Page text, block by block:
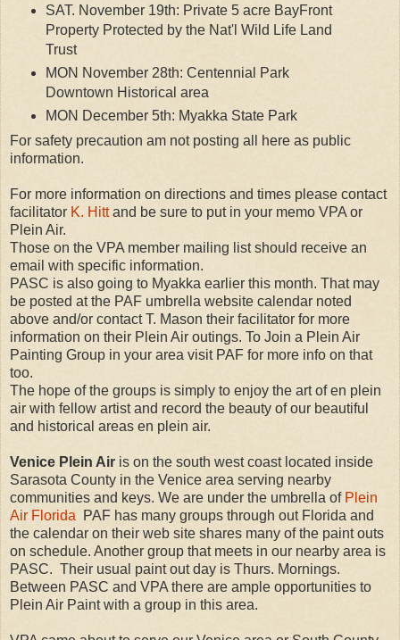
SAT. November 19th: Private 5 acre BayFront
Property Protected by the Nat'l Wild Life Land
Trust
MON November 28th: Centennial Park
Downtown Historical area
MON December 5th: Myakka State Park
For safety precaution am not posting all here as public
information.
For more information on directions and times please contact
facilitator K. Hittand be sure to put in your memo VPA or
Plein Air.
Those on the VPA member mailing list should receive an
email with specific information.
PASC is also going to Myakka earlier this month. That may
be posted at the PAF umbrella website calendar noted
above and/or contact T. Mason their facilitator for more
information on their Plein Air outings. To Join a Plein Air
Painting Group in your area visit PAF for more info on that
too.
The hope of the groups is simply to enjoy the art of en plein
air with fellow artist and record the beauty of our beautiful
and historical areas en plein air.
Venice Plein Air is on the south west coast located inside
Sarasota County in the Venice area serving nearby
communities and keys. We are under the umbrella of Plein
Air Florida PAF has many groups through out Florida and
the calendar on their web site shares many of the paint outs
on schedule. Another group that meets in our nearby area is
PASC. Their usual paint out day is Thurs. Mornings.
Between PASC and VPA there are ample opportunities to
Plein Air Paint with a group in this area.